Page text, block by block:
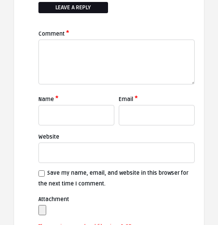
LEAVE A REPLY
Comment *
Name * Email *
Website
Save my name, email, and website in this browser for
the next time I comment.
Attachment